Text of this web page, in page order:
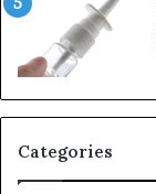
Categories